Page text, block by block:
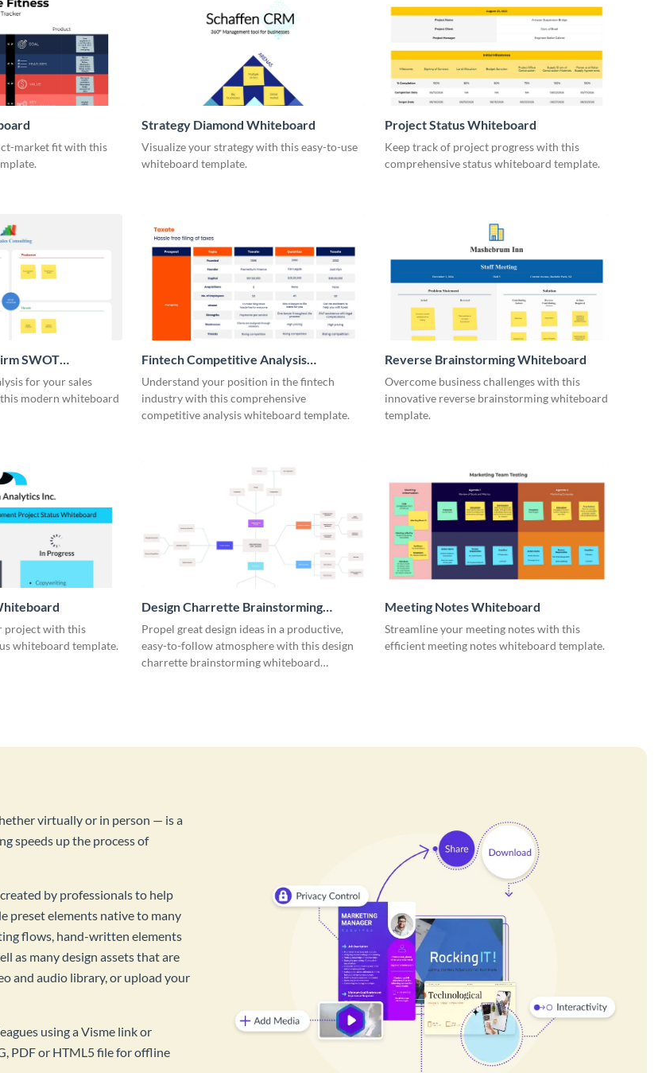
market fit with this
Strategy Diamond Whiteboard
Visualize your strategy with this easy-to-use
whiteboard template.
Project Status Whiteboard
Keep track of project progress with this
comprehensive status whiteboard template.
SWOT
for your sales
modern whiteboard
Fintech Competitive Analysis
Whiteboard
Understand your position in the fintech
industry with this comprehensive
competitive analysis whiteboard template.
Reverse Brainstorming Whiteboard
Overcome business challenges with this
innovative reverse brainstorming whiteboard
template.
project with this
whiteboard template.
Design Charrette Brainstorming
Whiteboard
Propel great design ideas in a productive,
easy-to-follow atmosphere with this design
charrette brainstorming whiteboard
Meeting Notes Whiteboard
Streamline your meeting notes with this
efficient meeting notes whiteboard template.
virtually or in person — is a
speeds up the process of
by professionals to help
preset elements native to many
flows, hand-written elements
as many design assets that are
and audio library, or upload your
using a Visme link or
PDF or HTML5 file for offline